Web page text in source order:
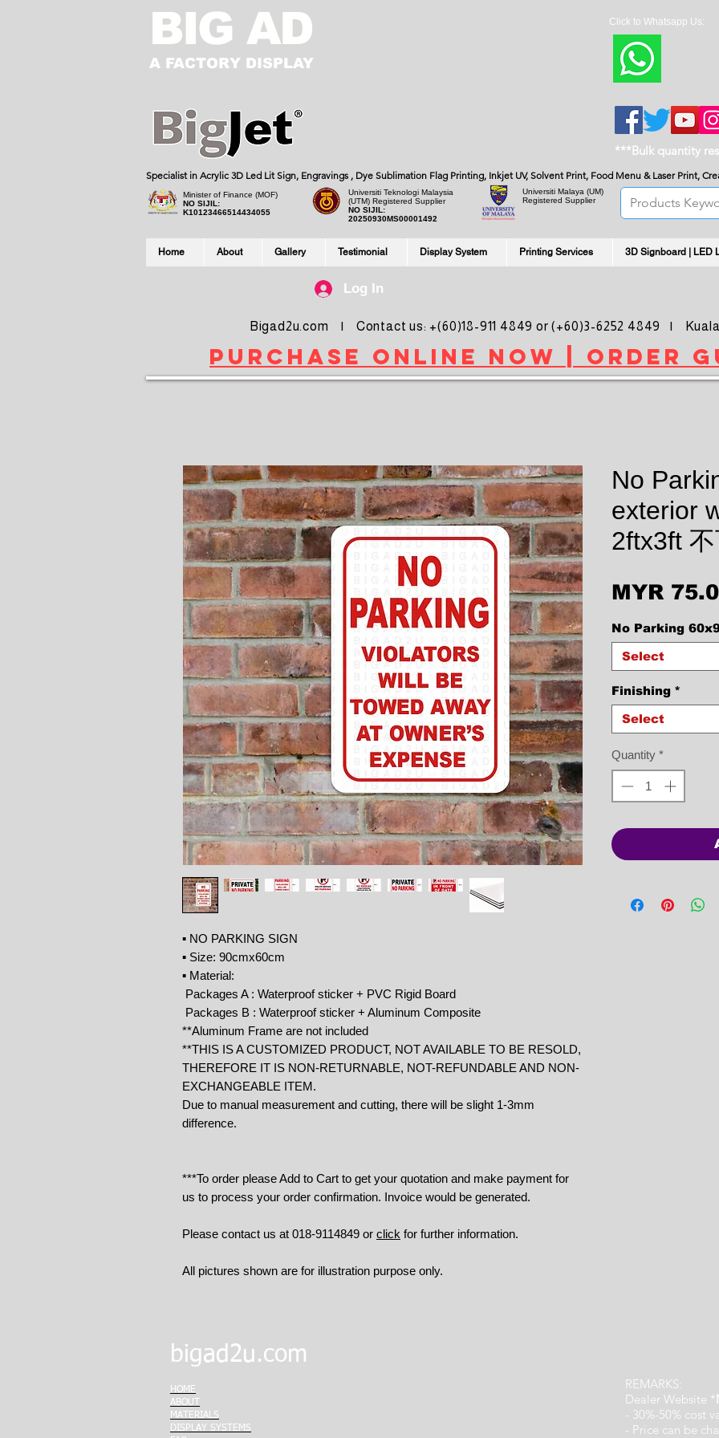
BIG AD
A FACTORY DISPLAY
Click to Whatsapp Us:
***Bulk quantity
Specialist in Acrylic 3D Led Lit Sign, Engravings , Dye Sublimation Flag Printing, Inkjet UV, Solvent Print, Food Menu & Laser Print,
Home About Gallery Testimonial Display System Printing Services 3D Signboard | LED
purchase online noW | ORDER
Bigad2u.com | Contact us: +(60)18-911 4849 or (+60)3-6252 4849 | Kuala
Log In
Minister of Finance (MOF)
NO SIJIL:
K10123466514434055
Universiti Teknologi Malaysia
(UTM) Registered Supplier
NO SIJIL:
20250930MS00001492
Universiti Malaya (UM)
Registered Supplier
▪ NO PARKING SIGN
▪ Size: 90cmx60cm
▪ Material:
Packages A : Waterproof sticker + PVC Rigid Board
Packages B : Waterproof sticker + Aluminum Composite
**Aluminum Frame are not included
**THIS IS A CUSTOMIZED PRODUCT, NOT AVAILABLE TO BE RESOLD,
THEREFORE IT IS NON-RETURNABLE, NOT-REFUNDABLE AND NON-
EXCHANGEABLE ITEM.
Due to manual measurement and cutting, there will be slight 1-3mm
difference.
***To order please Add to Cart to get your quotation and make payment for
us to process your order confirmation. Invoice would be generated.
Please contact us at 018-9114849 or click for further information.
All pictures shown are for illustration purpose only.
No
exterior
2ftx3ft
MYR
No Parking
Select
Finishing *
Select
Quantity *
bigad2u.com
HOME
ABOUT
MATERIALS
DISPLAY SYSTEMS
REMARKS:
Dealer Website *
- 30%-50% cost
- Price can be